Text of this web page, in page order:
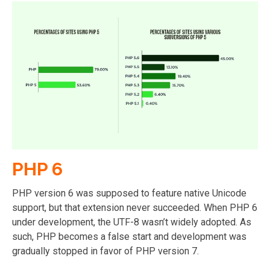
PHP 6
PHP version 6 was supposed to feature native Unicode
support, but that extension never succeeded. When PHP 6
under development, the UTF-8 wasn’t widely adopted. As
such, PHP becomes a false start and development was
gradually stopped in favor of PHP version 7.